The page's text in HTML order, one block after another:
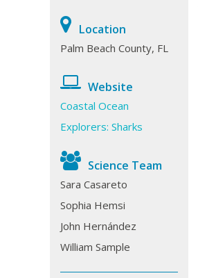
Location
Palm Beach County, FL
Website
Coastal Ocean
Explorers: Sharks
Science Team
Sara Casareto
Sophia Hemsi
John Hernández
William Sample